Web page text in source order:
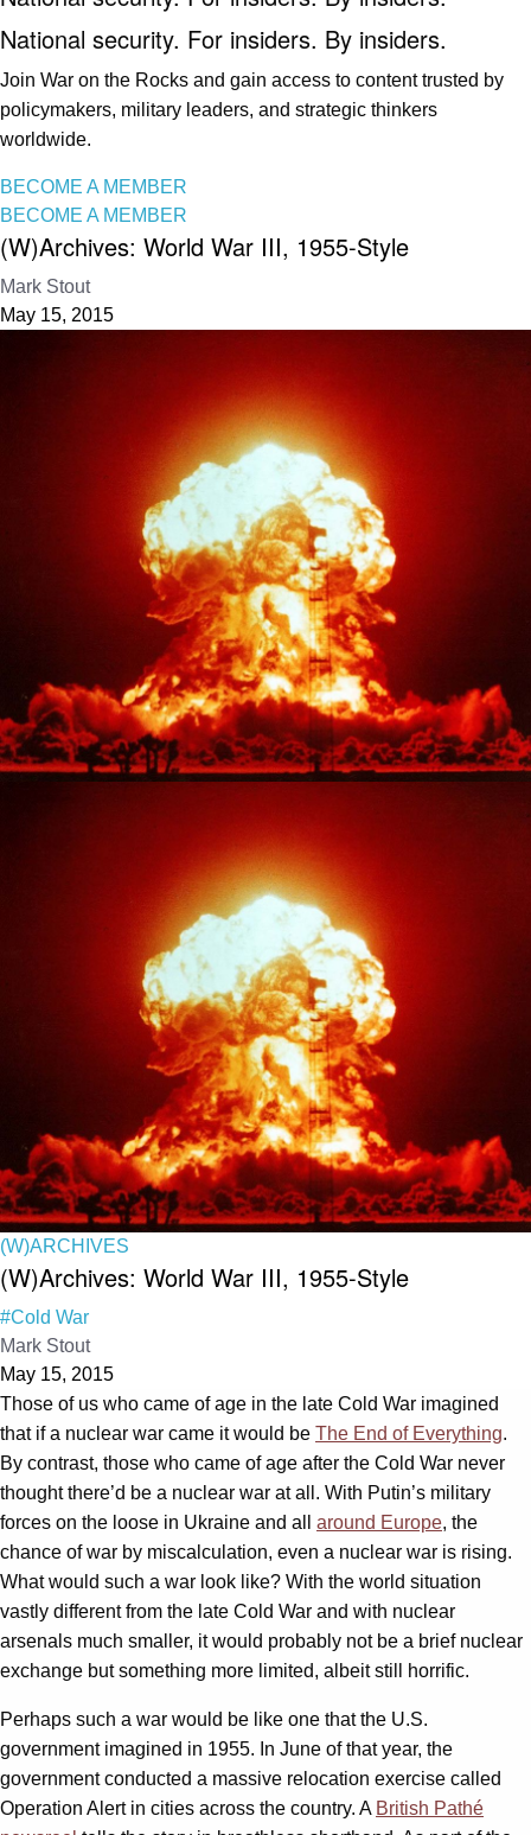
National security. For insiders. By insiders.
Join War on the Rocks and gain access to content trusted by
policymakers, military leaders, and strategic thinkers
worldwide.
BECOME A MEMBER
BECOME A MEMBER
(W)Archives: World War III, 1955-Style
Mark Stout
May 15, 2015
(W)ARCHIVES
(W)Archives: World War III, 1955-Style
#Cold War
Mark Stout
May 15, 2015
Those of us who came of age in the late Cold War imagined
that if a nuclear war came it would be The End of Everything.
By contrast, those who came of age after the Cold War never
thought there’d be a nuclear war at all. With Putin’s military
forces on the loose in Ukraine and all around Europe, the
chance of war by miscalculation, even a nuclear war is rising.
What would such a war look like? With the world situation
vastly different from the late Cold War and with nuclear
arsenals much smaller, it would probably not be a brief nuclear
exchange but something more limited, albeit still horrific.
Perhaps such a war would be like one that the U.S.
government imagined in 1955. In June of that year, the
government conducted a massive relocation exercise called
Operation Alert in cities across the country. A British Pathé